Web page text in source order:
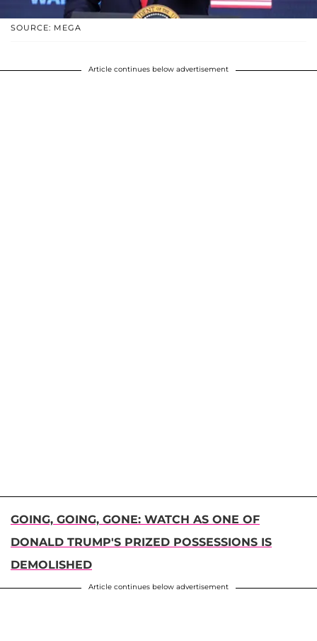
SOURCE: MEGA
Article continues below advertisement
GOING, GOING, GONE: WATCH AS ONE OF
DONALD TRUMP'S PRIZED POSSESSIONS IS
DEMOLISHED
Article continues below advertisement